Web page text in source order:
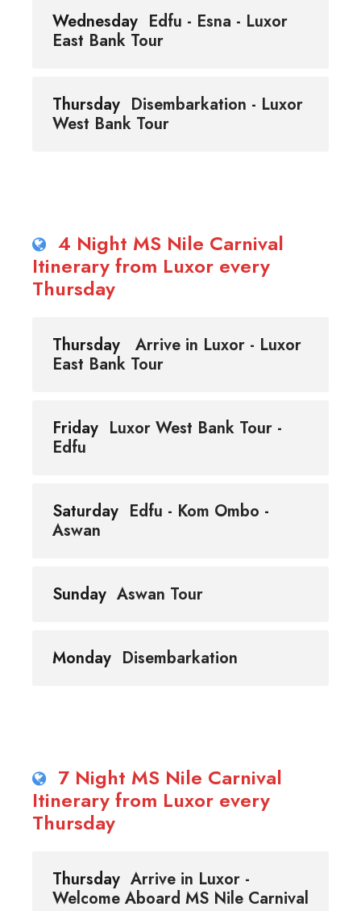
Wednesday Edfu - Esna - Luxor
East Bank Tour
Thursday Disembarkation - Luxor
West Bank Tour
4 Night MS Nile Carnival
Itinerary from Luxor every
Thursday
Thursday
Arrive in Luxor - Luxor
East Bank Tour
Friday Luxor West Bank Tour -
Edfu
Saturday Edfu - Kom Ombo -
Aswan
Sunday Aswan Tour
Monday Disembarkation
7 Night MS Nile Carnival
Itinerary from Luxor every
Thursday
Thursday Arrive in Luxor -
Welcome Aboard MS Nile Carnival